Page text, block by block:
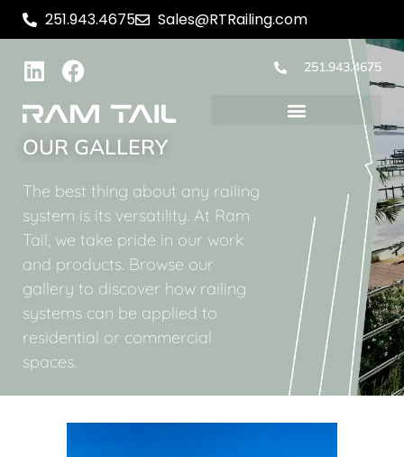
251.943.4675 Sales@RTRailing.com
251.943.4675
OUR GALLERY
The best thing about any railing
system is its versatility. At Ram
Tail, we take pride in our work
and products. Browse our
gallery to discover how railing
systems can be applied to
residential or commercial
spaces.